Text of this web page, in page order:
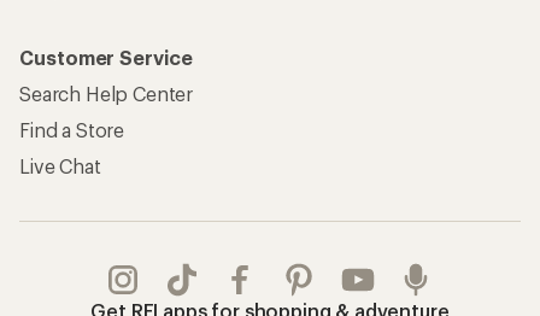
Customer Service
Search Help Center
Find a Store
Live Chat
Get REI apps for shopping & adventure